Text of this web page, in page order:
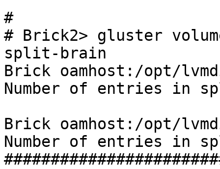
#
# Brick2> gluster
split-brain
Brick oamhost:/opt/
Number of entries in
Brick oamhost:/opt/
Number of entries in